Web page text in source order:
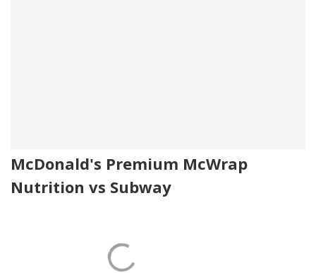
McDonald's Premium McWrap
Nutrition vs Subway